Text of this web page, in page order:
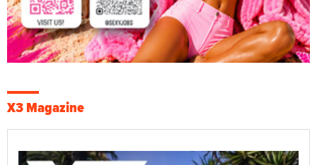
X3 Magazine